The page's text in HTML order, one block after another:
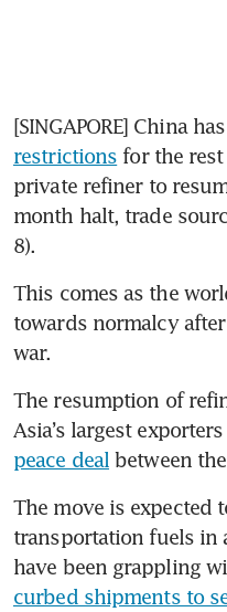
[SINGAPORE] China
restrictions for the
private refiner to
month halt, trade
8).
This comes as the
towards normalcy
war.
The resumption of
Asia’s largest
peace deal between
The move is expected
transportation fuels in
curbed shipments to